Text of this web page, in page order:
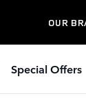
OUR
Special Offers